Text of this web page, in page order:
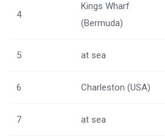
4
Kings Wharf
(Bermuda)
5 at sea
6 Charleston (USA)
7 at sea